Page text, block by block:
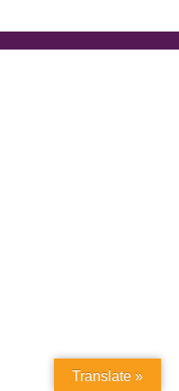
Translate »